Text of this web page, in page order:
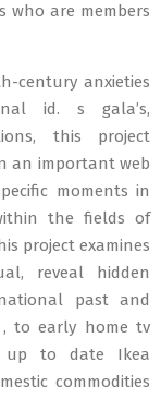
who are members
century anxieties
id. s gala’s,
this project
an important web
moments in
the fields of
project examines
reveal hidden
past and
, to early home tv
up to date Ikea
commodities